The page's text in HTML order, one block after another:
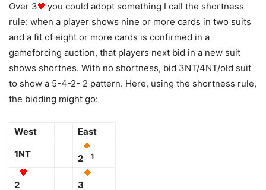
Over 3
you could adopt something I call the shortness
rule: when a player shows nine or more cards in two suits
and a fit of eight or more cards is confirmed in a
gameforcing auction, that players next bid in a new suit
shows shortnes. With no shortness, bid 3NT/4NT/old suit
to show a 5-4-2- 2 pattern. Here, using the shortness rule,
the bidding might go:
West
East
1NT
2 1
2 3